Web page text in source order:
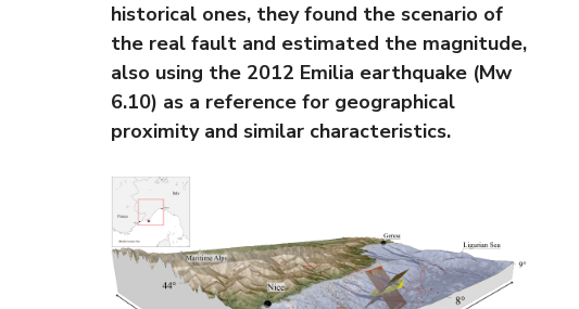
historical ones, they found the scenario of
the real fault and estimated the magnitude,
also using the 2012 Emilia earthquake (Mw
6.10) as a reference for geographical
proximity and similar characteristics.